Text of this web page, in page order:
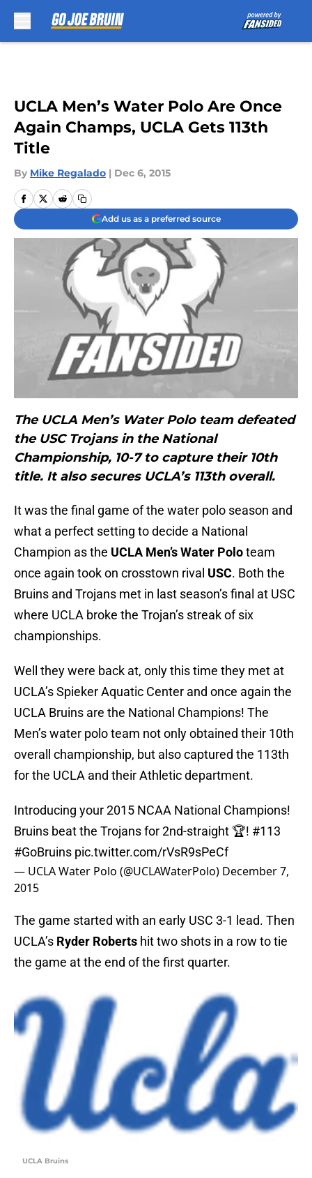
UCLA Men’s Water Polo Are Once
Again Champs, UCLA Gets 113th
Title
By Mike Regalado | Dec 6, 2015
Add us as a preferred source
The UCLA Men’s Water Polo team defeated
the USC Trojans in the National
Championship, 10-7 to capture their 10th
title. It also secures UCLA’s 113th overall.
It was the final game of the water polo season and
what a perfect setting to decide a National
Champion as the UCLA Men’s Water Poloteam
once again took on crosstown rival USC. Both the
Bruins and Trojans met in last season’s final at USC
where UCLA broke the Trojan’s streak of six
championships.
Well they were back at, only this time they met at
UCLA’s Spieker Aquatic Center and once again the
UCLA Bruins are the National Champions! The
Men’s water polo team not only obtained their 10th
overall championship, but also captured the 113th
for the UCLA and their Athletic department.
Introducing your 2015 NCAA National Champions!
Bruins beat the Trojans for 2nd-straight 🏆! #113
#GoBruins pic.twitter.com/rVsR9sPeCf
— UCLA Water Polo (@UCLAWaterPolo) December 7,
2015
The game started with an early USC 3-1 lead. Then
UCLA’s Ryder Roberts hit two shots in a row to tie
the game at the end of the first quarter.
UCLA Bruins